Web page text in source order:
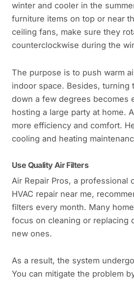
winter and cooler in the
furniture items on top or near
ceiling fans, make sure they
counterclockwise during the
The purpose is to push warm
indoor space. Besides, turning
down a few degrees becomes
hosting a large party at home.
more efficiency and comfort.
cooling and heating
Use Quality Air Filters
Air Repair Pros, a professional
HVAC repair near me,
filters every month. Many
focus on cleaning or replacing
new ones.
As a result, the system
You can mitigate the problem